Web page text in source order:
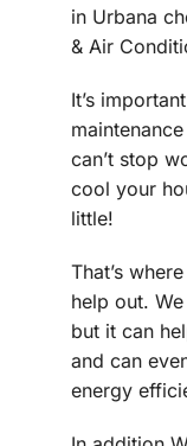
in Urbana
& Air
It’s
can’t stop
cool your
little!
That’s
help out.
but it can
and can
energy